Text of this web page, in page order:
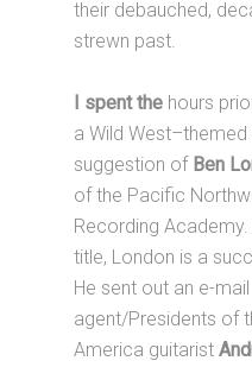
their debauched,
strewn past.
I spent the hours
a Wild West–themed
suggestion of Ben
of the Pacific
Recording
title, London is a
He sent out an e-
agent/Presidents of
America guitarist